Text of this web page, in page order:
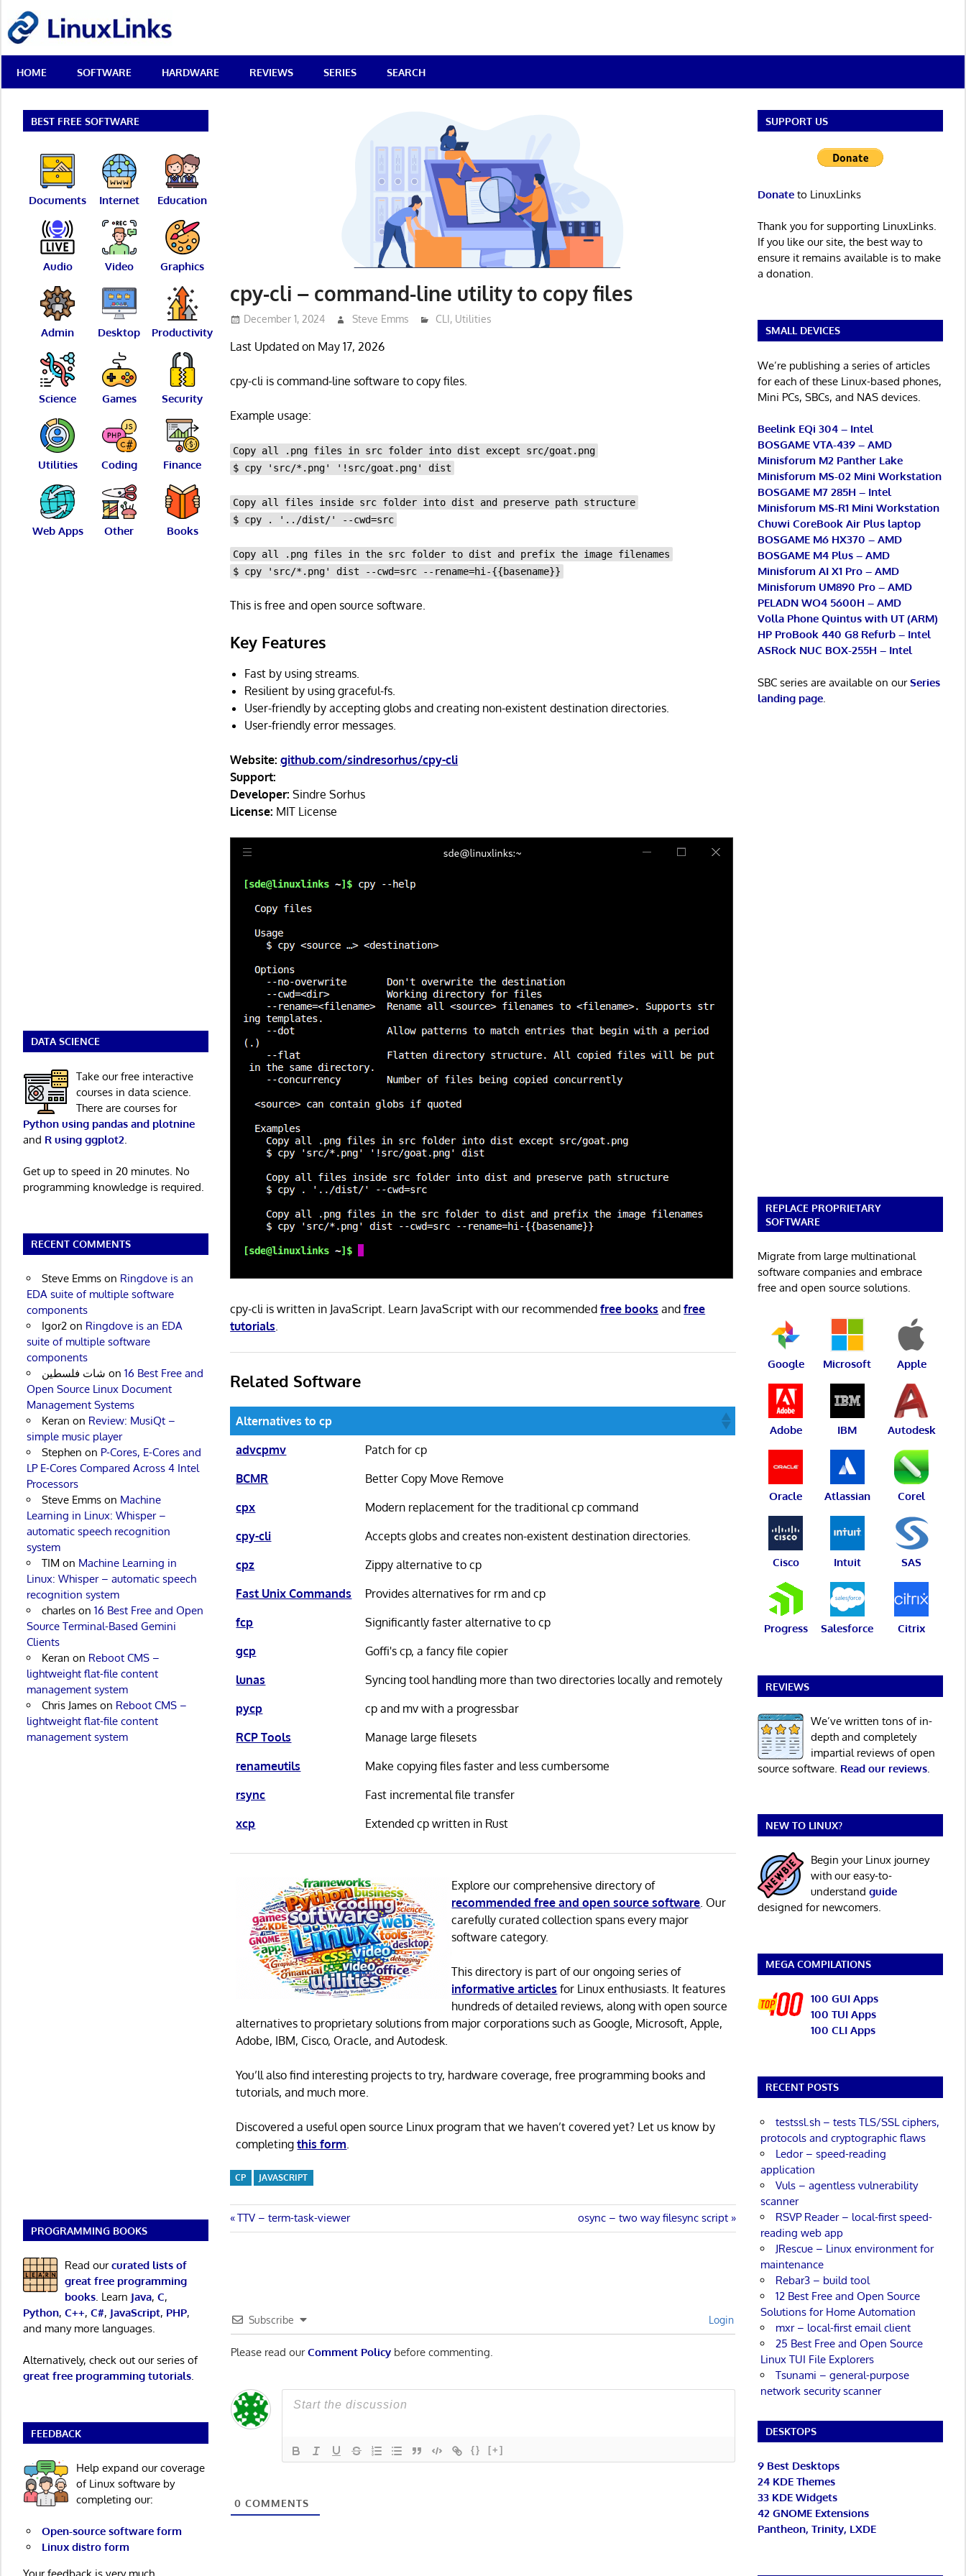
content
Best
Free
Linux
Reviews
HOME SOFTWARE HARDWARE REVIEWS SERIES SEARCH
cpy-cli – command-line utility to copy files
December 1, 2024 Steve Emms CLI, Utilities
Last Updated on May 17, 2026
cpy-cli is command-line software to copy files.
Example usage:
Copy all .png files in src folder into dist except src/goat.png
$ cpy 'src/*.png' '!src/goat.png' dist
Copy all files inside src folder into dist and preserve path structure
$ cpy . '../dist/' --cwd=src
Copy all .png files in the src folder to dist and prefix the image filenames
$ cpy 'src/*.png' dist --cwd=src --rename=hi-{{basename}}
This is free and open source software.
Key Features
Fast by using streams.
Resilient by using graceful-fs.
User-friendly by accepting globs and creating non-existent destination directories.
User-friendly error messages.
Website: github.com/sindresorhus/cpy-cli
Support:
Developer: Sindre Sorhus
License: MIT License
cpy-cli is written in JavaScript. Learn JavaScript with our recommendedfree books andfree
tutorials
Related Software
Alternatives to cp
advcpmv
Patch for cp
BCMR
Better Copy Move Remove
cpx
Modern replacement for the traditional cp command
cpy-cli
Accepts globs and creates non-existent destination directories.
cpz
Zippy alternative to cp
Fast Unix Commands
Provides alternatives for rm and cp
fcp
Significantly faster alternative to cp
gcp
Goffi's cp, a fancy file copier
lunas
Syncing tool handling more than two directories locally and remotely
pycp
cp and mv with a progressbar
RCP Tools
Manage large filesets
renameutils
Make copying files faster and less cumbersome
rsync
Fast incremental file transfer
xcp
Extended cp written in Rust
Explore our comprehensive directory of
recommended free and open source software. Our
carefully curated collection spans every major
software category.
This directory is part of our ongoing series of
informative articles for Linux enthusiasts. It features
hundreds of detailed reviews, along with open source
alternatives to proprietary solutions from major corporations such as Google, Microsoft, Apple,
Adobe, IBM, Cisco, Oracle, and Autodesk.
You’ll also find interesting projects to try, hardware coverage, free programming books and
tutorials, and much more.
Discovered a useful open source Linux program that we haven’t covered yet? Let us know by
completingthis form.
CP JAVASCRIPT
Post
Previous
Post:
TTV – term-task-viewer
Next
Post:
osync – two way filesync script
Subscribe Login
Please read ourComment Policy before commenting.
{} [+]
0 COMMENTS
BEST FREE SOFTWARE
Documents Internet Education
Audio Video Graphics
Admin Desktop Productivity
Science Games Security
Utilities Coding Finance
Web Apps Other Books
DATA SCIENCE
Take our free interactive
courses in data science.
There are courses for
Python using pandas and plotnine
and R using ggplot2
Get up to speed in 20 minutes. No
programming knowledge is required.
RECENT COMMENTS
Steve Emmson Ringdove is an
EDA suite of multiple software
components
Igor2on Ringdove is an EDA
suite of multiple software
components
شات فلسطين on 16 Best Free and
Open Source Linux Document
Management Systems
Keran on Review: MusiQt –
simple music player
Stephen on P-Cores, E-Cores and
LP E-Cores Compared Across 4 Intel
Processors
Steve Emmson Machine
Learning in Linux: Whisper –
automatic speech recognition
system
TIM on Machine Learning in
Linux: Whisper – automatic speech
recognition system
charleson 16 Best Free and Open
Source Terminal-Based Gemini
Clients
Keran on Reboot CMS –
lightweight flat-file content
management system
Chris Jameson Reboot CMS –
lightweight flat-file content
management system
PROGRAMMING BOOKS
Read ourcurated lists of
great free programming
books. Learn Java, C,
Python, C++, C#, JavaScript, PHP,
and many more languages.
Alternatively, check out our series of
great free programming tutorials.
FEEDBACK
Help expand our coverage
of Linux software by
completing our:
Open-source software form
Linux distro form
SUPPORT US
Donateto LinuxLinks
Thank you for supporting LinuxLinks.
If you like our site, the best way to
ensure it remains available is to make
a donation.
SMALL DEVICES
We’re publishing a series of articles
for each of these Linux-based phones,
Mini PCs, SBCs, and NAS devices.
Beelink EQi 304 – Intel
BOSGAME VTA-439 – AMD
Minisforum M2 Panther Lake
Minisforum MS-02 Mini Workstation
BOSGAME M7 285H – Intel
Minisforum MS-R1 Mini Workstation
Chuwi CoreBook Air Plus laptop
BOSGAME M6 HX370 – AMD
BOSGAME M4 Plus – AMD
Minisforum AI X1 Pro – AMD
Minisforum UM890 Pro – AMD
PELADN WO4 5600H – AMD
Volla Phone Quintus with UT (ARM)
HP ProBook 440 G8 Refurb – Intel
ASRock NUC BOX-255H – Intel
SBC series are available on ourSeries
landing page.
REPLACE PROPRIETARY
SOFTWARE
Migrate from large multinational
software companies and embrace
free and open source solutions.
Google Microsoft Apple
Adobe IBM Autodesk
Oracle Atlassian Corel
Cisco Intuit SAS
Progress Salesforce Citrix
REVIEWS
We’ve written tons of in-
depth and completely
impartial reviews of open
source software. Read our reviews.
NEW TO LINUX?
Begin your Linux journey
with our easy-to-
understand guide
designed for newcomers.
MEGA COMPILATIONS
100 GUI Apps
100 TUI Apps
100 CLI Apps
RECENT POSTS
testssl.sh – tests TLS/SSL ciphers,
protocols and cryptographic flaws
Ledor – speed-reading
application
Vuls – agentless vulnerability
scanner
RSVP Reader – local-first speed-
reading web app
JRescue – Linux environment for
maintenance
Rebar3 – build tool
12 Best Free and Open Source
Solutions for Home Automation
mxr – local-first email client
25 Best Free and Open Source
Linux TUI File Explorers
Tsunami – general-purpose
network security scanner
DESKTOPS
9 Best Desktops
24 KDE Themes
33 KDE Widgets
42 GNOME Extensions
Pantheon, Trinity, LXDE